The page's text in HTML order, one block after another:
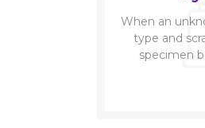
When an
type and
specimen